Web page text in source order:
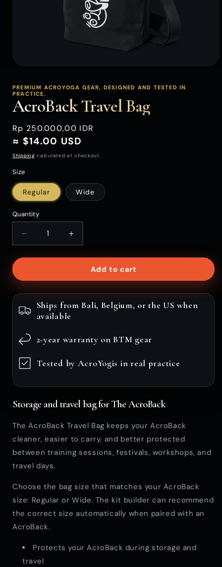
1
in
modal
PREMIUM ACROYOGA GEAR, DESIGNED AND TESTED IN
PRACTICE.
AcroBack Travel Bag
Regular
price
Rp 250.000,00 IDR
≈ $14.00 USD
Shipping calculated at checkout.
Size
Regular Wide
Quantity
Decrease
Travel
Increase
AcroBack
Travel
Add to cart
Ships from Bali, Belgium, or the US when
available
2-year warranty on BTM gear
Tested by AcroYogis in real practice
Storage and travel bag for The AcroBack
The AcroBack Travel Bag keeps your AcroBack
cleaner, easier to carry, and better protected
between training sessions, festivals, workshops, and
travel days.
Choose the bag size that matches your AcroBack
size: Regular or Wide. The kit builder can recommend
the correct size automatically when paired with an
AcroBack.
Protects your AcroBack during storage and
travel